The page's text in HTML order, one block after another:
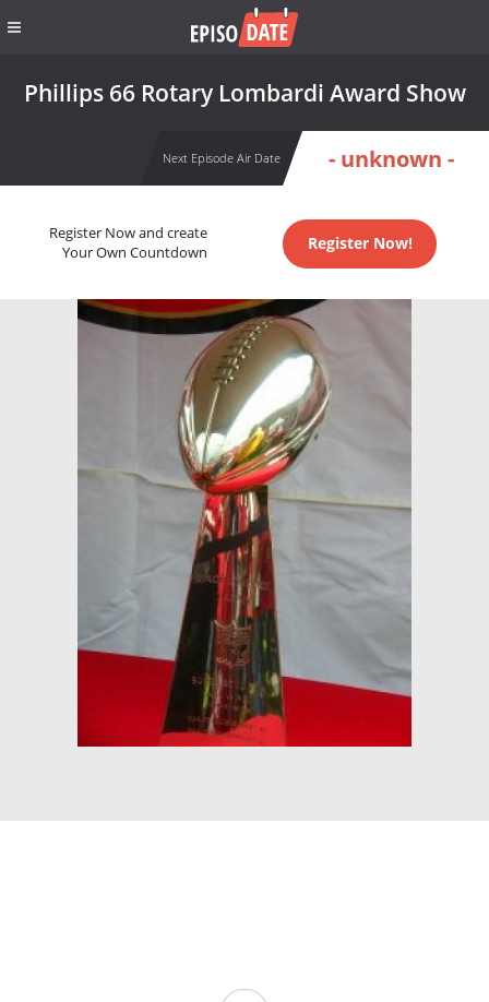
Phillips 66 Rotary Lombardi Award Show
Next Episode Air Date - unknown -
Register Now and create
Your Own Countdown
Register Now!